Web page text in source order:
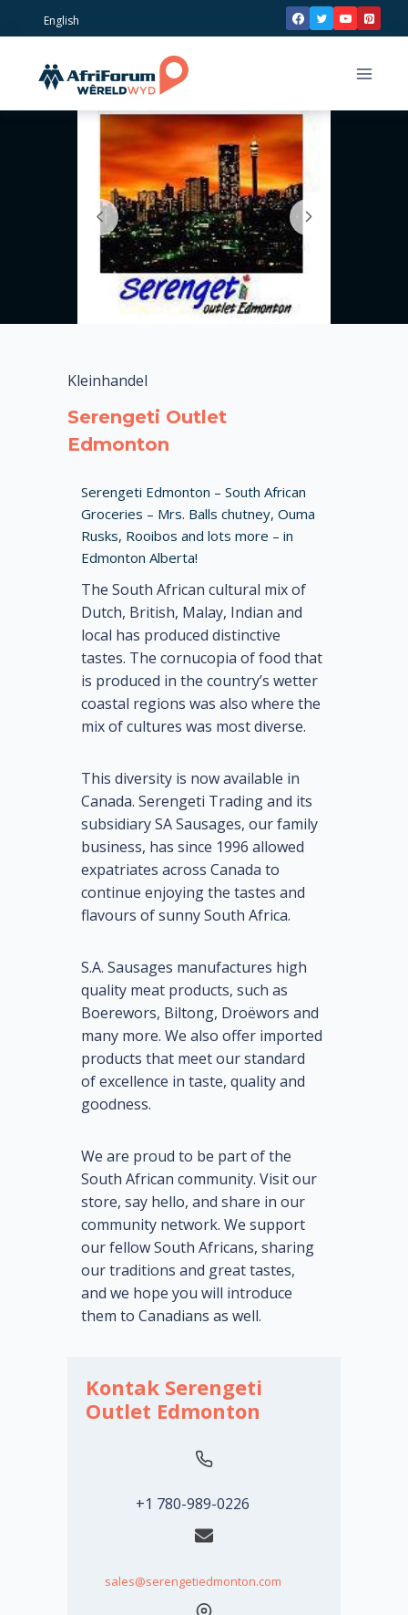
English
Kleinhandel
Serengeti Outlet
Edmonton
Serengeti Edmonton – South African
Groceries – Mrs. Balls chutney, Ouma
Rusks, Rooibos and lots more – in
Edmonton Alberta!
The South African cultural mix of
Dutch, British, Malay, Indian and
local has produced distinctive
tastes. The cornucopia of food that
is produced in the country’s wetter
coastal regions was also where the
mix of cultures was most diverse.
This diversity is now available in
Canada. Serengeti Trading and its
subsidiary SA Sausages, our family
business, has since 1996 allowed
expatriates across Canada to
continue enjoying the tastes and
flavours of sunny South Africa.
S.A. Sausages manufactures high
quality meat products, such as
Boerewors, Biltong, Droëwors and
many more. We also offer imported
products that meet our standard
of excellence in taste, quality and
goodness.
We are proud to be part of the
South African community. Visit our
store, say hello, and share in our
community network. We support
our fellow South Africans, sharing
our traditions and great tastes,
and we hope you will introduce
them to Canadians as well.
Kontak Serengeti
Outlet Edmonton
+1 780-989-0226
sales@serengetiedmonton.com